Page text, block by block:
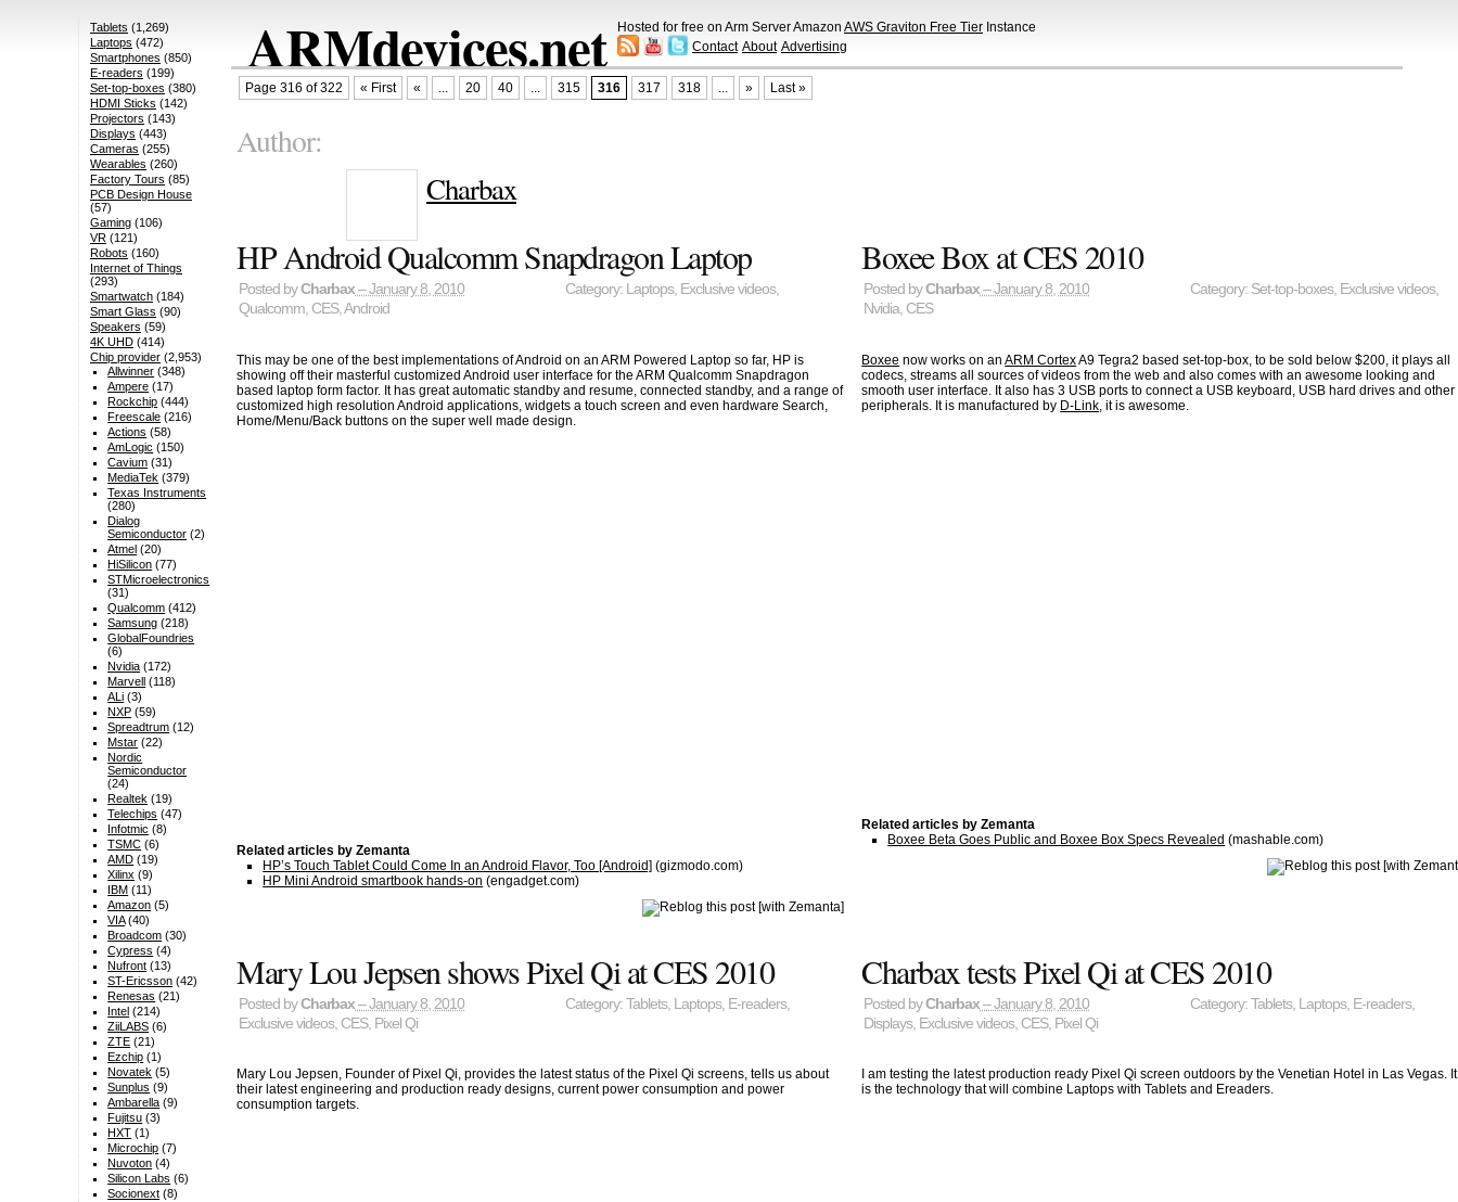
ARMdevices.net Hosted for free on Arm Server Amazon AWS Graviton Free Tier Instance
Contact About Advertising
Page 316 of 322 « First « ... 20 40 ... 315 316 317 318 ... » Last »
Author:
Charbax
HP Android Qualcomm Snapdragon Laptop
Posted byCharbax– January 8, 2010 Category: Laptops, Exclusive videos,
Qualcomm, CES,Android
This may be one of the best implementations of Android on an ARM Powered Laptop so far, HP is
showing off their masterful customized Android user interface for the ARM Qualcomm Snapdragon
based laptop form factor. It has great automatic standby and resume, connected standby, and a range of
customized high resolution Android applications, widgets a touch screen and even hardware Search,
Home/Menu/Back buttons on the super well made design.
Related articles by Zemanta
HP’s Touch Tablet Could Come In an Android Flavor, Too [Android] (gizmodo.com)
HP Mini Android smartbook hands-on (engadget.com)
Boxee Box at CES 2010
Posted byCharbax– January 8, 2010 Category: Set-top-boxes, Exclusive videos,
Nvidia, CES
Boxee now works on anARM CortexA9 Tegra2 based set-top-box, to be sold below $200, it plays all
codecs, streams all sources of videos from the web and also comes with an awesome looking and
smooth user interface. It also has 3 USB ports to connect a USB keyboard, USB hard drives and other
peripherals. It is manufactured by D-Link, it is awesome.
Related articles by Zemanta
Boxee Beta Goes Public and Boxee Box Specs Revealed (mashable.com)
Mary Lou Jepsen shows Pixel Qi at CES 2010
Posted byCharbax – January 8, 2010 Category:Tablets, Laptops, E-readers,
Exclusive videos, CES, Pixel Qi
Mary Lou Jepsen, Founder of Pixel Qi, provides the latest status of the Pixel Qi screens, tells us about
their latest engineering and production ready designs, current power consumption and power
consumption targets.
Charbax tests Pixel Qi at CES 2010
Posted byCharbax – January 8, 2010 Category:Tablets, Laptops, E-readers,
Displays, Exclusive videos, CES, Pixel Qi
I am testing the latest production ready Pixel Qi screen outdoors by the Venetian Hotel in Las Vegas. It
is the technology that will combine Laptops with Tablets and Ereaders.
Tablets (1,269)
Laptops (472)
Smartphones (850)
E-readers (199)
Set-top-boxes (380)
HDMI Sticks (142)
Projectors (143)
Displays (443)
Cameras (255)
Wearables (260)
Factory Tours (85)
PCB Design House
(57)
Gaming (106)
VR (121)
Robots (160)
Internet of Things
(293)
Smartwatch (184)
Smart Glass (90)
Speakers (59)
4K UHD (414)
Chip provider (2,953)
Allwinner (348)
Ampere (17)
Rockchip (444)
Freescale (216)
Actions (58)
AmLogic (150)
Cavium (31)
MediaTek (379)
Texas Instruments
(280)
Dialog
Semiconductor (2)
Atmel (20)
HiSilicon (77)
STMicroelectronics
(31)
Qualcomm (412)
Samsung (218)
GlobalFoundries
(6)
Nvidia (172)
Marvell (118)
ALi (3)
NXP (59)
Spreadtrum (12)
Mstar (22)
Nordic
Semiconductor
(24)
Realtek (19)
Telechips (47)
Infotmic (8)
TSMC (6)
AMD (19)
Xilinx (9)
IBM (11)
Amazon (5)
VIA(40)
Broadcom (30)
Cypress (4)
Nufront (13)
ST-Ericsson (42)
Renesas (21)
Intel (214)
ZiiLABS (6)
ZTE (21)
Ezchip (1)
Novatek (5)
Sunplus (9)
Ambarella (9)
Fujitsu (3)
HXT (1)
Microchip (7)
Nuvoton (4)
Silicon Labs (6)
Socionext (8)